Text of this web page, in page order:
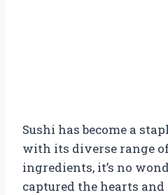
Sushi has become a
with its diverse range
ingredients, it’s no
captured the hearts